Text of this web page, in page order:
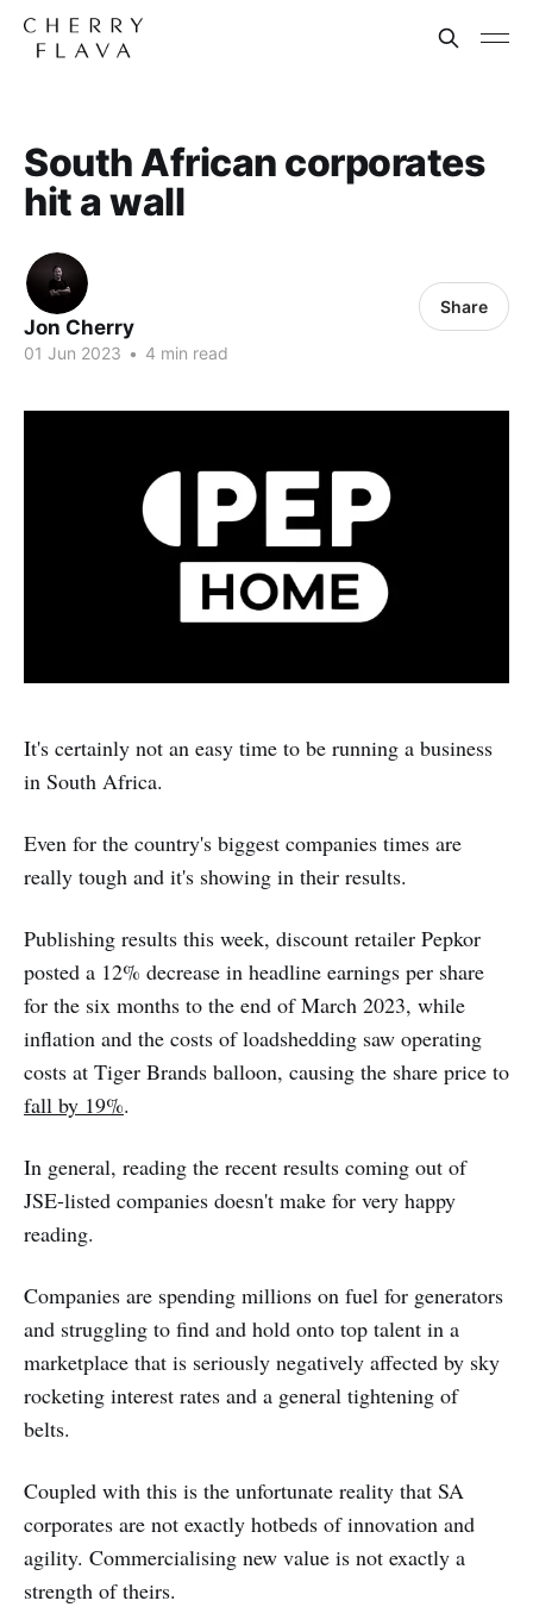
South African corporates
hit a wall
Jon Cherry
01 Jun 2023 • 4 min read
Share
It's certainly not an easy time to be running a business
in South Africa.
Even for the country's biggest companies times are
really tough and it's showing in their results.
Publishing results this week, discount retailer Pepkor
posted a 12% decrease in headline earnings per share
for the six months to the end of March 2023, while
inflation and the costs of loadshedding saw operating
costs at Tiger Brands balloon, causing the share price to
fall by 19%.
In general, reading the recent results coming out of
JSE-listed companies doesn't make for very happy
reading.
Companies are spending millions on fuel for generators
and struggling to find and hold onto top talent in a
marketplace that is seriously negatively affected by sky
rocketing interest rates and a general tightening of
belts.
Coupled with this is the unfortunate reality that SA
corporates are not exactly hotbeds of innovation and
agility. Commercialising new value is not exactly a
strength of theirs.